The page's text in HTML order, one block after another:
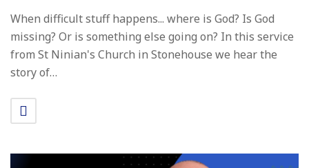
When difficult stuff happens... where is God? Is God
missing? Or is something else going on? In this service
from St Ninian's Church in Stonehouse we hear the
story of…